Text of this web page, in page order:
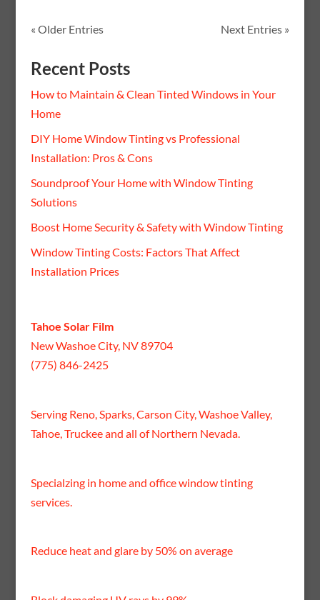
« Older Entries Next Entries »
Recent Posts
How to Maintain & Clean Tinted Windows in Your
Home
DIY Home Window Tinting vs Professional
Installation: Pros & Cons
Soundproof Your Home with Window Tinting
Solutions
Boost Home Security & Safety with Window Tinting
Window Tinting Costs: Factors That Affect
Installation Prices
Tahoe Solar Film
New Washoe City, NV 89704
(775) 846-2425
Serving Reno, Sparks, Carson City, Washoe Valley,
Tahoe, Truckee and all of Northern Nevada.
Specialzing in home and office window tinting
services.
Reduce heat and glare by 50% on average